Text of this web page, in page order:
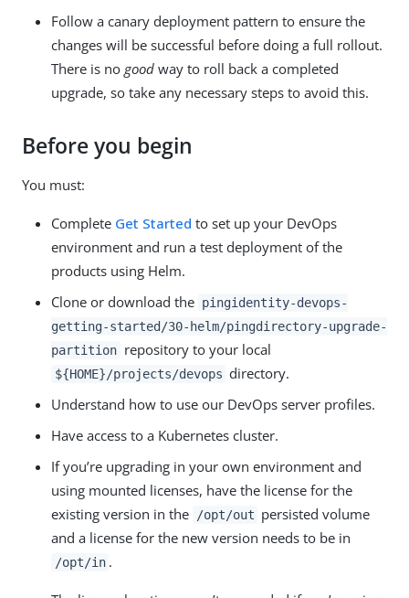
Follow a canary deployment pattern to ensure the
changes will be successful before doing a full rollout.
There is no good way to roll back a completed
upgrade, so take any necessary steps to avoid this.
Before you begin
You must:
Complete Get Started to set up your DevOps
environment and run a test deployment of the
products using Helm.
Clone or download the pingidentity-devops-
getting-started/30-helm/pingdirectory-upgrade-
partition repository to your local
${HOME}/projects/devops directory.
Understand how to use our DevOps server profiles.
Have access to a Kubernetes cluster.
If you’re upgrading in your own environment and
using mounted licenses, have the license for the
existing version in the
/opt/out persisted volume
and a license for the new version needs to be in
/opt/in .